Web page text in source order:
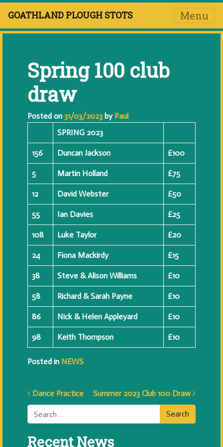
GOATHLAND PLOUGH STOTS Menu
Spring 100 club
draw
Posted on 31/03/2023 byPaul
SPRING 2023
156 Duncan Jackson £100
5 Martin Holland £75
12 David Webster £50
55 Ian Davies £25
108 Luke Taylor £20
24 Fiona Mackirdy £15
38 Steve & Alison Williams £10
58 Richard & Sarah Payne £10
86 Nick & Helen Appleyard £10
98 Keith Thompson £10
Posted in NEWS
Post navigation
Dance Practice
Summer 2023 Club 100 Draw
Search
Recent News